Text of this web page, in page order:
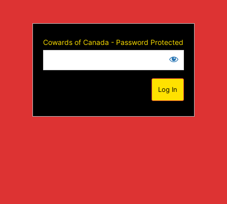
Cowards of Canada - Password Protected